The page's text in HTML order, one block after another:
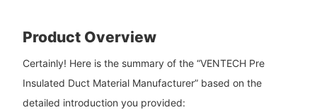
Product Overview
Certainly! Here is the summary of the “VENTECH Pre
Insulated Duct Material Manufacturer” based on the
detailed introduction you provided: